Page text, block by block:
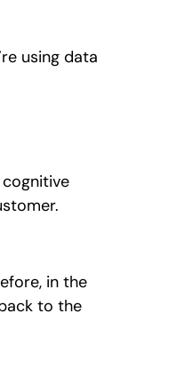
using data
in the
to the